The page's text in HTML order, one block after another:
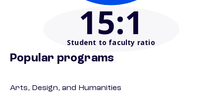
15:1
Student to faculty ratio
Popular programs
Arts, Design, and Humanities